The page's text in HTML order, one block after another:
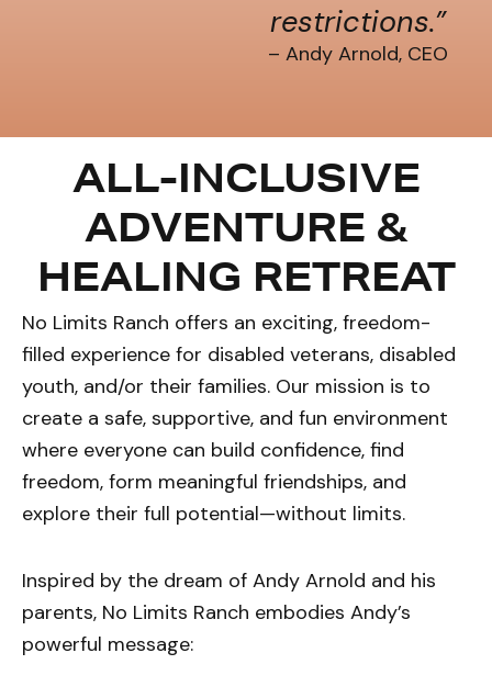
restrictions.”
– Andy Arnold, CEO
ALL-INCLUSIVE
ADVENTURE &
HEALING RETREAT
No Limits Ranch offers an exciting, freedom-
filled experience for disabled veterans, disabled
youth, and/or their families. Our mission is to
create a safe, supportive, and fun environment
where everyone can build confidence, find
freedom, form meaningful friendships, and
explore their full potential—without limits.
Inspired by the dream of Andy Arnold and his
parents, No Limits Ranch embodies Andy’s
powerful message: